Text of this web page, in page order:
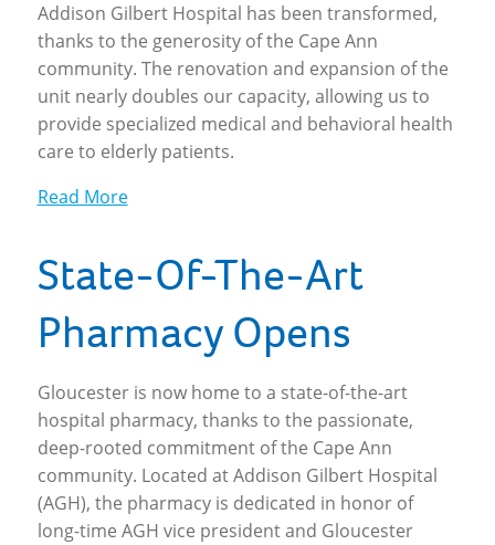
Addison Gilbert Hospital has been transformed,
thanks to the generosity of the Cape Ann
community. The renovation and expansion of the
unit nearly doubles our capacity, allowing us to
provide specialized medical and behavioral health
care to elderly patients.
Read More
State-Of-The-Art
Pharmacy Opens
Gloucester is now home to a state-of-the-art
hospital pharmacy, thanks to the passionate,
deep-rooted commitment of the Cape Ann
community. Located at Addison Gilbert Hospital
(AGH), the pharmacy is dedicated in honor of
long-time AGH vice president and Gloucester